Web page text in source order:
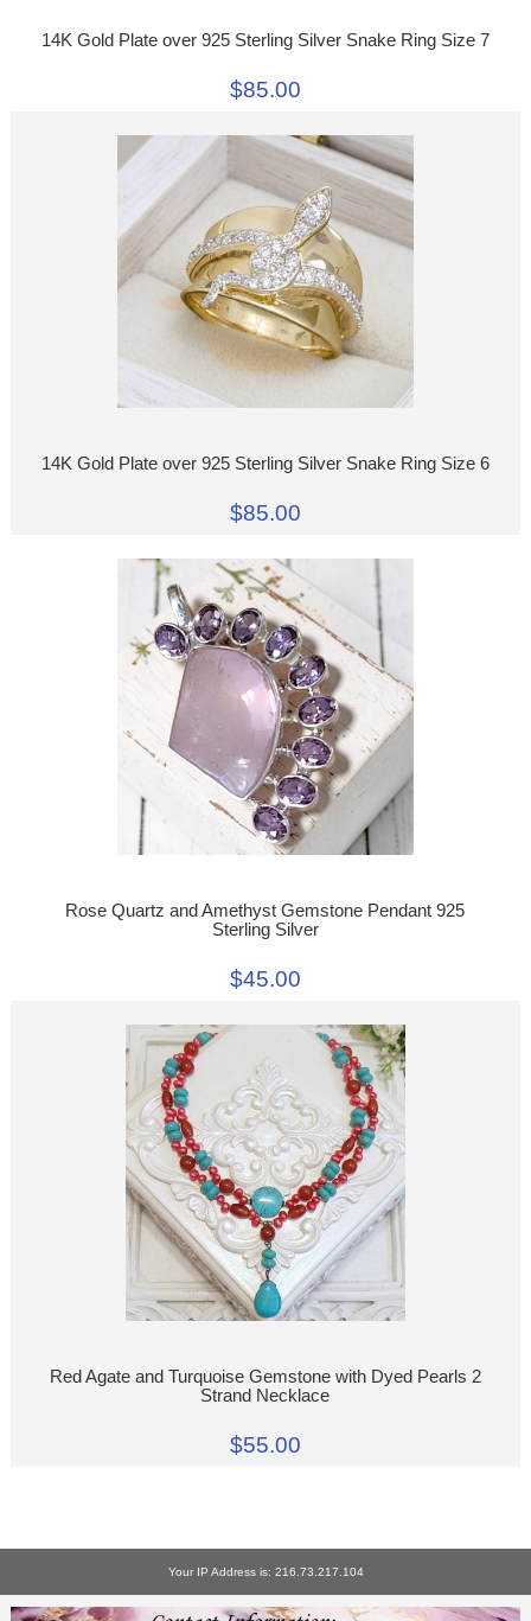
14K Gold Plate over 925 Sterling Silver Snake Ring Size 7
$85.00
14K Gold Plate over 925 Sterling Silver Snake Ring Size 6
$85.00
Rose Quartz and Amethyst Gemstone Pendant 925
Sterling Silver
$45.00
Red Agate and Turquoise Gemstone with Dyed Pearls 2
Strand Necklace
$55.00
Your IP Address is: 216.73.217.104